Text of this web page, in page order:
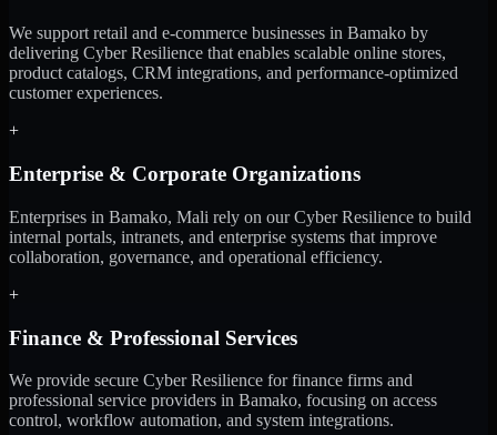
We support retail and e-commerce businesses in Bamako by
delivering Cyber Resilience that enables scalable online stores,
product catalogs, CRM integrations, and performance-optimized
customer experiences.
+
Enterprise & Corporate Organizations
Enterprises in Bamako, Mali rely on our Cyber Resilience to build
internal portals, intranets, and enterprise systems that improve
collaboration, governance, and operational efficiency.
+
Finance & Professional Services
We provide secure Cyber Resilience for finance firms and
professional service providers in Bamako, focusing on access
control, workflow automation, and system integrations.